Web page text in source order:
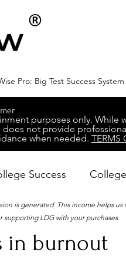
Pro: Big Test Success System
purposes only. While
not provide
when needed. TERMS
Success
NeuroDiversity
in burnout
is generated. This income helps
LDG with your purchases.